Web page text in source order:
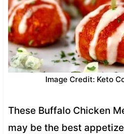
Image Credit: Keto
These Buffalo Chicken
may be the best